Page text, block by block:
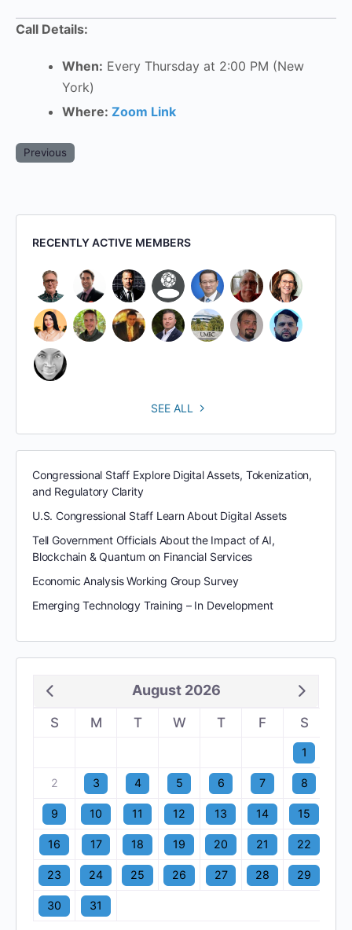
Call Details:
When: Every Thursday at 2:00 PM (New
York)
Where: Zoom Link
Previous
RECENTLY ACTIVE MEMBERS
SEE ALL
Congressional Staff Explore Digital Assets, Tokenization,
and Regulatory Clarity
U.S. Congressional Staff Learn About Digital Assets
Tell Government Officials About the Impact of AI,
Blockchain & Quantum on Financial Services
Economic Analysis Working Group Survey
Emerging Technology Training – In Development
August 2026
S M T W T F S
1
2 3 4 5 6 7 8
9 10 11 12 13 14 15
16 17 18 19 20 21 22
23 24 25 26 27 28 29
30 31